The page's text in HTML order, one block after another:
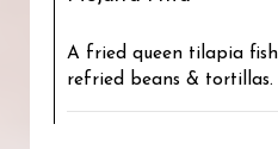
A fried queen tilapia
refried beans & tortillas.